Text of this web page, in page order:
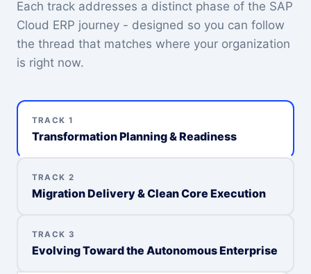
Each track addresses a distinct phase of the SAP
Cloud ERP journey - designed so you can follow
the thread that matches where your organization
is right now.
TRACK 1
Transformation Planning & Readiness
TRACK 2
Migration Delivery & Clean Core Execution
TRACK 3
Evolving Toward the Autonomous Enterprise